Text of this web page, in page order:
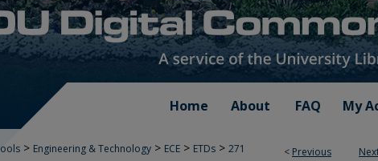
Home About FAQ My
< Previous
> Engineering & Technology > ECE > ETDs > 271